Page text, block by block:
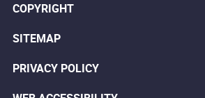
COPYRIGHT
SITEMAP
PRIVACY POLICY